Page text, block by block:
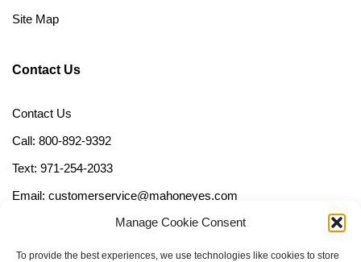
Manage Cookie Consent
To provide the best experiences, we use technologies like cookies to store
Site Map
Contact Us
Contact Us
Call: 800-892-9392
Text: 971-254-2033
Email: customerservice@mahoneyes.com